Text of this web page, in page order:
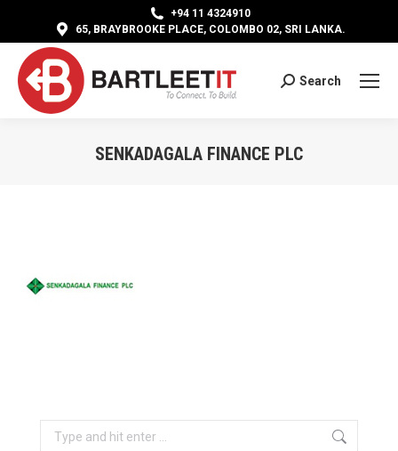
+94 11 4324910
65, BRAYBROOKE PLACE, COLOMBO 02, SRI LANKA.
Search:
Search
SENKADAGALA FINANCE PLC
Search: